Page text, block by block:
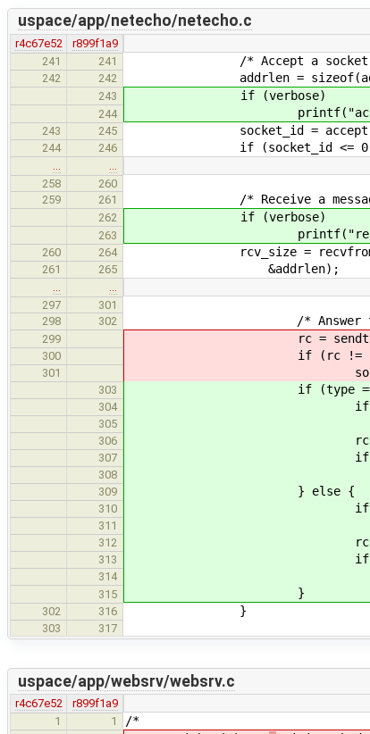
uspace/app/netecho/netecho.c
r4c67e52
r899f1a9
241
241 /* Accept a socket if a
242 242 addrlen =
243 if (verbose)
244
243 245 socket_id =
244 246 if (socket_id <=
258
260
259
261 /* Receive a message
262 if (verbose)
263
260 264 rcv_size =
261 265 &addrlen);
297
301
298
302 /* Answer the request
299 rc = sendto(socket_id,
300 if (rc !=
301
303 if (type ==
304 if
305
306 rc = send(socket_id,
307 if (rc !=
308
309 } else {
310 if
311
312 rc = sendto(socket_id,
313 if (rc !=
314
315 }
302 316 }
303 317
uspace/app/websrv/websrv.c
r4c67e52
r899f1a9
1
1 /*